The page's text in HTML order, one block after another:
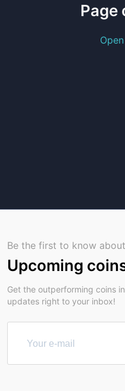
Page
Be the first to know about
Upcoming
Get the outperforming coins
updates right to your inbox!